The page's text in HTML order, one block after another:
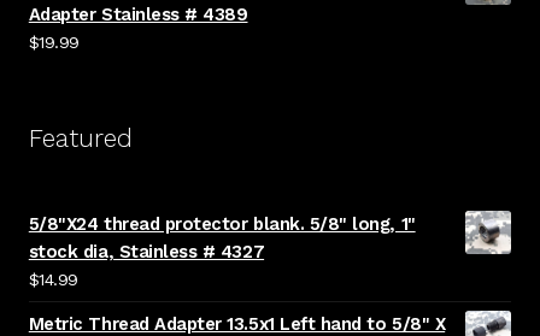
Adapter Stainless # 4389
$19.99
Featured
5/8"X24 thread protector blank. 5/8" long, 1"
stock dia, Stainless # 4327
$14.99
Metric Thread Adapter 13.5x1 Left hand to 5/8" X